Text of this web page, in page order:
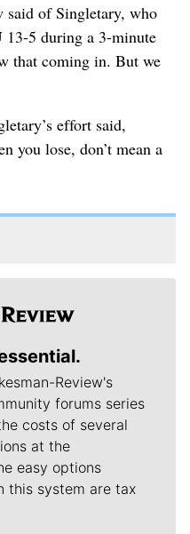
said of Singletary, who
13-5 during a 3-minute
that coming in. But we
effort said,
you lose, don’t mean a
Review's
forums series
costs of several
at the
easy options
this system are tax